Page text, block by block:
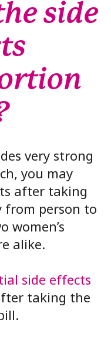
side
very strong
you may
after taking
from person to
women’s
alike.
side effects
taking the